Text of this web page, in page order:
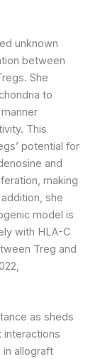
unknown
between
She
to
This
potential for
and
making
she
model is
with HLA-C
Treg and
as sheds
interactions
in allograft